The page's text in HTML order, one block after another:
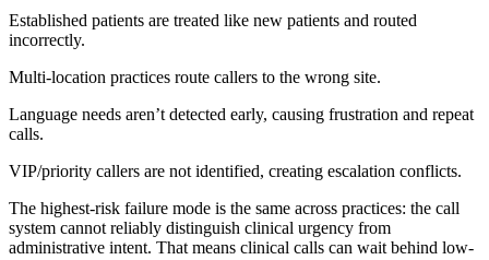
Established patients are treated like new patients and routed
incorrectly.
Multi-location practices route callers to the wrong site.
Language needs aren’t detected early, causing frustration and repeat
calls.
VIP/priority callers are not identified, creating escalation conflicts.
The highest-risk failure mode is the same across practices: the call
system cannot reliably distinguish clinical urgency from
administrative intent. That means clinical calls can wait behind low-